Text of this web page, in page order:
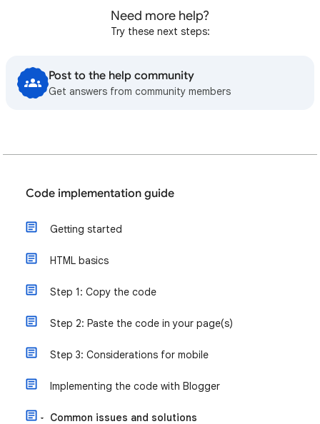
Need more help?
Try these next steps:
Post to the help community
Get answers from community members
Code implementation guide
Getting started
HTML basics
Step 1: Copy the code
Step 2: Paste the code in your page(s)
Step 3: Considerations for mobile
Implementing the code with Blogger
Common issues and solutions